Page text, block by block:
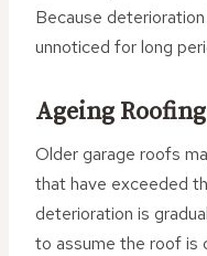
Because
unnoticed for long
Ageing
Older garage roofs
that have exceeded
deterioration is
to assume the roof is